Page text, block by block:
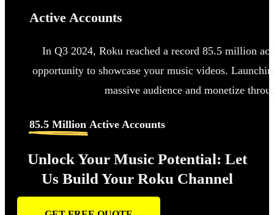
Active Accounts
In Q3 2024, Roku reached a record 85.5 million
opportunity to showcase your music videos.
massive audience and monetize
85.5 Million Active Accounts
Unlock Your Music Potential: Let
Us Build Your Roku Channel